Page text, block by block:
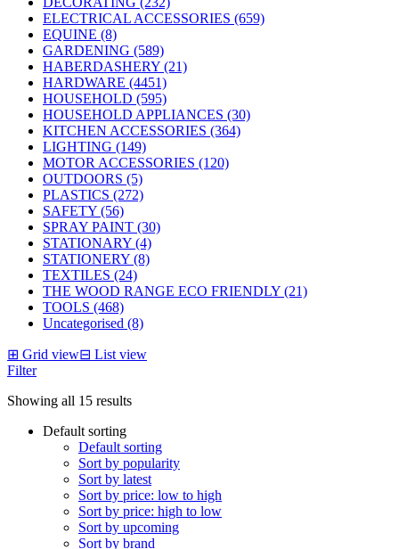
ELECTRICAL ACCESSORIES (659)
EQUINE (8)
GARDENING (589)
HABERDASHERY (21)
HARDWARE (4451)
HOUSEHOLD (595)
HOUSEHOLD APPLIANCES (30)
KITCHEN ACCESSORIES (364)
LIGHTING (149)
MOTOR ACCESSORIES (120)
OUTDOORS (5)
PLASTICS (272)
SAFETY (56)
SPRAY PAINT (30)
STATIONARY (4)
STATIONERY (8)
TEXTILES (24)
THE WOOD RANGE ECO FRIENDLY (21)
TOOLS (468)
Uncategorised (8)
⊞ Grid view⊟ List view
Filter
Showing all 15 results
Default sorting
Default sorting
Sort by popularity
Sort by latest
Sort by price: low to high
Sort by price: high to low
Sort by upcoming
Sort by brand